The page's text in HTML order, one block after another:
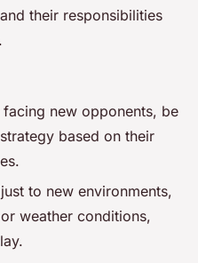
their responsibilities
facing new opponents, be
based on their
to new environments,
weather conditions,